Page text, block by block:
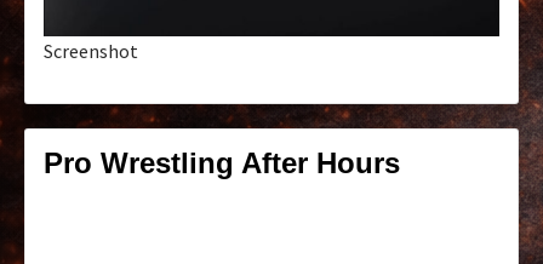
Screenshot
Pro Wrestling After Hours